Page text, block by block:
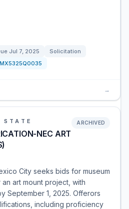
Jul 7, 2025
Solicitation
→
STATE
NEC ART
ARCHIVED
City seeks bids for museum
art mount project, with
September 1, 2025. Offerors
including proficiency